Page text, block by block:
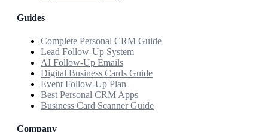
Guides
Complete Personal CRM Guide
Lead Follow-Up System
AI Follow-Up Emails
Digital Business Cards Guide
Event Follow-Up Plan
Best Personal CRM Apps
Business Card Scanner Guide
Company